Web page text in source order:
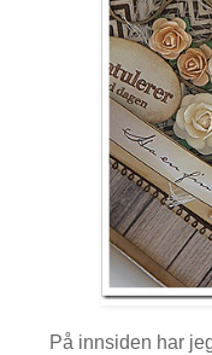
På innsiden har